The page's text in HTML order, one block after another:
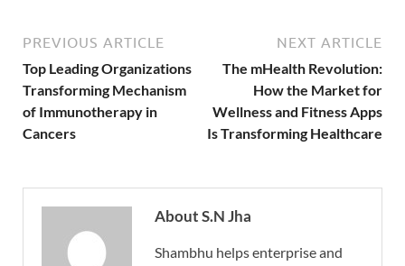
PREVIOUS ARTICLE
Top Leading Organizations
Transforming Mechanism
of Immunotherapy in
Cancers
NEXT ARTICLE
The mHealth Revolution:
How the Market for
Wellness and Fitness Apps
Is Transforming Healthcare
About S.N Jha
Shambhu helps enterprise and